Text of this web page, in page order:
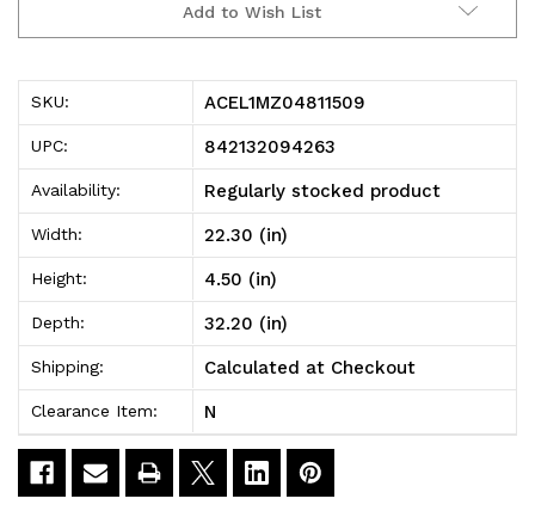
Yaris/Yaris
Ia/Ia
Kagu
1st
Row
Floormat
-
Black
-
L1MZ04811509
Kagu
Black
L1MZ04811509
Add to Wish List
SKU: ACEL1MZ04811509
UPC: 842132094263
Availability: Regularly stocked product
Width: 22.30 (in)
Height: 4.50 (in)
Depth: 32.20 (in)
Shipping: Calculated at Checkout
Clearance Item: N